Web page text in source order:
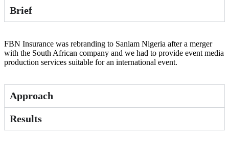
Brief
FBN Insurance was rebranding to Sanlam Nigeria after a merger
with the South African company and we had to provide event media
production services suitable for an international event.
Approach
Results